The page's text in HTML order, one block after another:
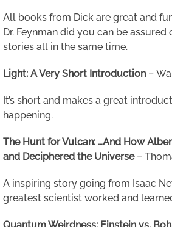
All books from Dick are great and
Dr. Feynman did you can be
stories all in the same time.
Light: A Very Short Introduction –
It’s short and makes a great
happening.
The Hunt for Vulcan: …And How
and Deciphered the Universe–
A inspiring story going from Isaac
greatest scientist worked and